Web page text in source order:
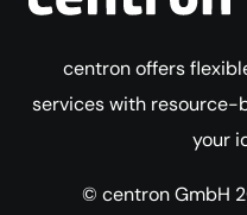
centron offers
services with resource-
your
© centron GmbH